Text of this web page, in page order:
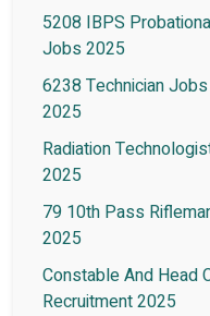
5208 IBPS
Jobs 2025
6238 Technician
2025
Radiation
2025
79 10th Pass
2025
Constable And Head
Recruitment 2025